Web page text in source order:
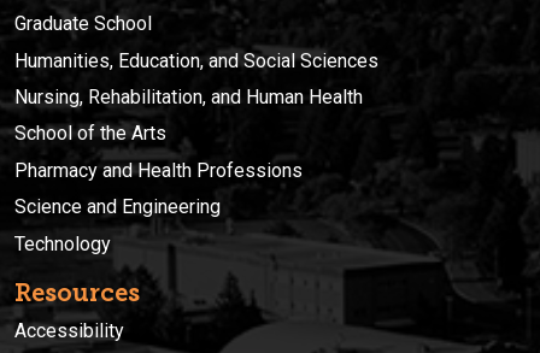
Graduate School
Humanities, Education, and Social Sciences
Nursing, Rehabilitation, and Human Health
School of the Arts
Pharmacy and Health Professions
Science and Engineering
Technology
Resources
Accessibility